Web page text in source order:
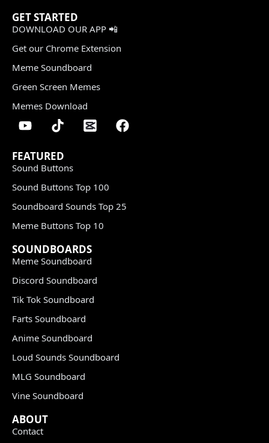
GET STARTED
DOWNLOAD OUR APP 📲
Get our Chrome Extension
Meme Soundboard
Green Screen Memes
Memes Download
FEATURED
Sound Buttons
Sound Buttons Top 100
Soundboard Sounds Top 25
Meme Buttons Top 10
SOUNDBOARDS
Meme Soundboard
Discord Soundboard
Tik Tok Soundboard
Farts Soundboard
Anime Soundboard
Loud Sounds Soundboard
MLG Soundboard
Vine Soundboard
ABOUT
Contact